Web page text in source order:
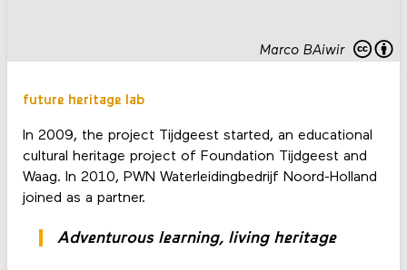
Marco BAiwir
future heritage lab
In 2009, the project Tijdgeest started, an educational
cultural heritage project of Foundation Tijdgeest and
Waag. In 2010, PWN Waterleidingbedrijf Noord-Holland
joined as a partner.
Adventurous learning, living heritage